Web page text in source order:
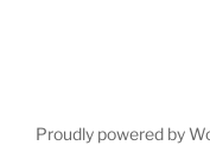
Proudly powered by